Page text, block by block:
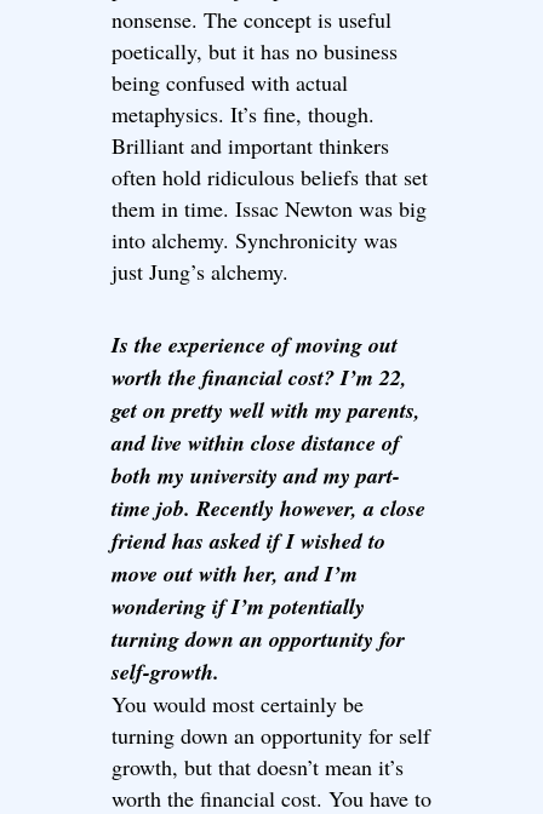
nonsense. The concept is useful
poetically, but it has no business
being confused with actual
metaphysics. It’s fine, though.
Brilliant and important thinkers
often hold ridiculous beliefs that set
them in time. Issac Newton was big
into alchemy. Synchronicity was
just Jung’s alchemy.
Is the experience of moving out
worth the financial cost? I’m 22,
get on pretty well with my parents,
and live within close distance of
both my university and my part-
time job. Recently however, a close
friend has asked if I wished to
move out with her, and I’m
wondering if I’m potentially
turning down an opportunity for
self-growth.
You would most certainly be
turning down an opportunity for self
growth, but that doesn’t mean it’s
worth the financial cost. You have to